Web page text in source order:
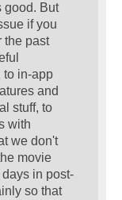
good. But
if you
the past
to in-app
and
stuff, to
with
we don't
movie
in post-
so that